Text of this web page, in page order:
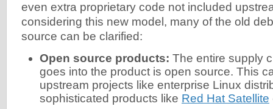
even extra proprietary code not included
considering this new model, many of the old
source can be clarified:
Open source products: The entire supply
goes into the product is open source. This
upstream projects like enterprise Linux
sophisticated products like Red Hat Satellite